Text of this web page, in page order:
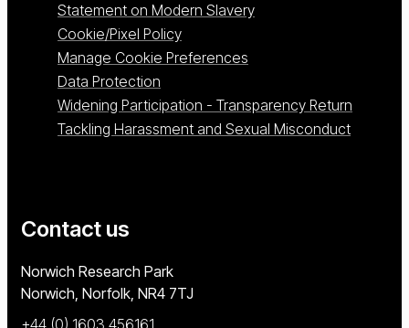
Statement on Modern Slavery
Cookie/Pixel Policy
Manage Cookie Preferences
Data Protection
Widening Participation - Transparency Return
Tackling Harassment and Sexual Misconduct
Contact us
University of East Anglia
Norwich Research Park
Norwich, Norfolk NR4 7TJ